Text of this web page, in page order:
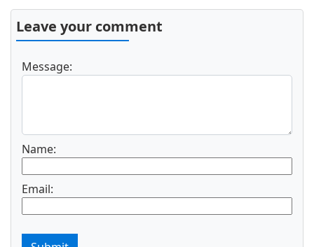
Leave your comment
Message:
Name:
Email: